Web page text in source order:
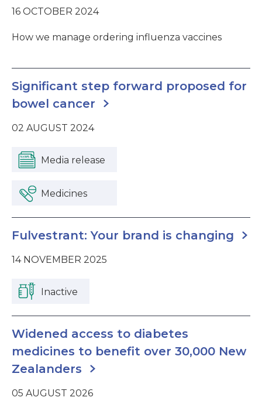
16 OCTOBER 2024
How we manage ordering influenza vaccines
Significant step forward proposed for
bowel cancer
02 AUGUST 2024
Media release
Medicines
Fulvestrant: Your brand is changing
14 NOVEMBER 2025
Inactive
Widened access to diabetes
medicines to benefit over 30,000 New
Zealanders
05 AUGUST 2026